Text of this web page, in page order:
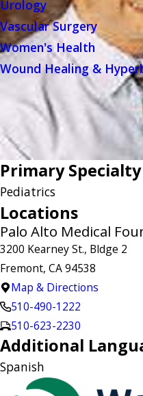
Urology
Vascular Surgery
Women's Health
Wound Healing &
Primary Specialty
Pediatrics
Locations
Palo Alto Medical
3200 Kearney St., Bldge 2
Fremont, CA 94538
Map & Directions
510-490-1222
510-623-2230
Additional
Spanish